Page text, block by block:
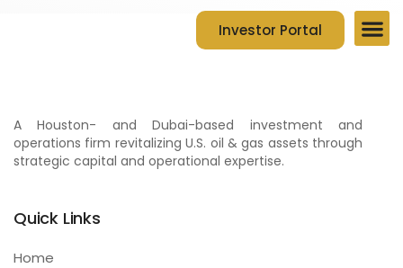
Investor Portal
A Houston- and Dubai-based investment and
operations firm revitalizing U.S. oil & gas assets through
strategic capital and operational expertise.
Quick Links
Home